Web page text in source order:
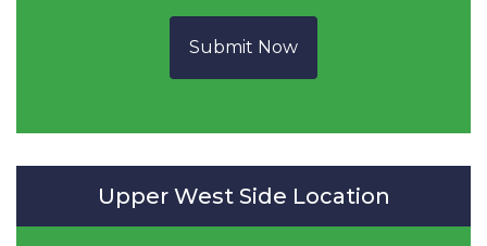
Submit Now
Upper West Side Location